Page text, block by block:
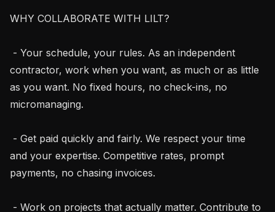
WHY COLLABORATE WITH LILT?
contractor, work when you want, as much or as little
as you want. No fixed hours, no check-ins, no
micromanaging.
and your expertise. Competitive rates, prompt
payments, no chasing invoices.